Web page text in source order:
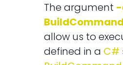
The argument -
allow us to
defined in a C#